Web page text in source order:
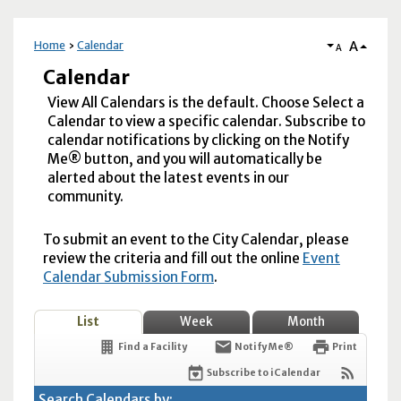
Home Calendar A A
Calendar
View All Calendars is the default. Choose Select a
Calendar to view a specific calendar. Subscribe to
calendar notifications by clicking on the Notify
Me® button, and you will automatically be
alerted about the latest events in our
community.
To submit an event to the City Calendar, please
review the criteria and fill out the online Event
Calendar Submission Form.
List Week Month
Find a Facility Notify Me® Print
Subscribe to iCalendar